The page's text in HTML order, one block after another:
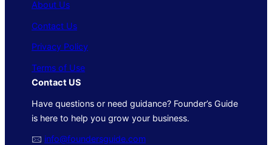
About Us
Contact Us
Privacy Policy
Terms of Use
Contact US
Have questions or need guidance? Founder’s Guide
is here to help you grow your business.
🖂 info@foundersguide.com